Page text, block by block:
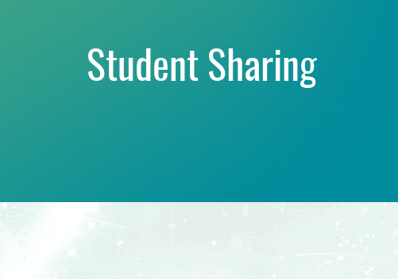
Student Sharing